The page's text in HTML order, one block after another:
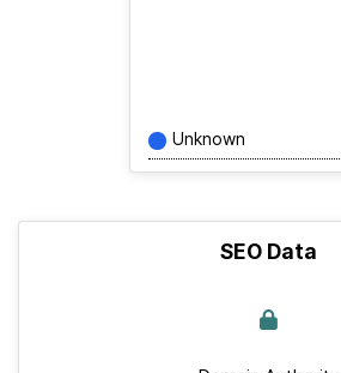
Unknown
SEO Data